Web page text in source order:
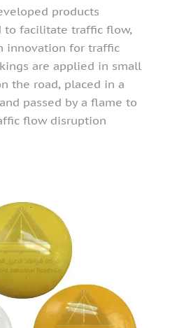
products
to facilitate traffic flow,
innovation for traffic
are applied in small
the road, placed in a
passed by a flame to
flow disruption